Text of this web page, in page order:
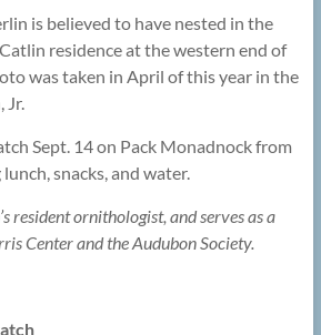
is believed to have nested in the
residence at the western end of
was taken in April of this year in the
Jr.
Sept. 14 on Pack Monadnock from
snacks, and water.
resident ornithologist, and serves as a
Center and the Audubon Society.